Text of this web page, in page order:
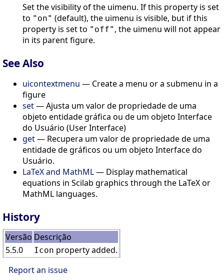
Set the visibility of the uimenu. If this property is set
to "on" (default), the uimenu is visible, but if this
property is set to "off" , the uimenu will not appear
in its parent figure.
See Also
uicontextmenu — Create a menu or a submenu in a
figure
set— Ajusta um valor de propriedade de uma
objeto entidade gráfica ou de um objeto Interface
do Usuário (User Interface)
get— Recupera um valor de propriedade de uma
entidade de gráficos ou um objeto Interface do
Usuário.
LaTeX and MathML— Display mathematical
equations in Scilab graphics through the LaTeX or
MathML languages.
History
Versão Descrição
5.5.0
Icon property added.
Report an issue